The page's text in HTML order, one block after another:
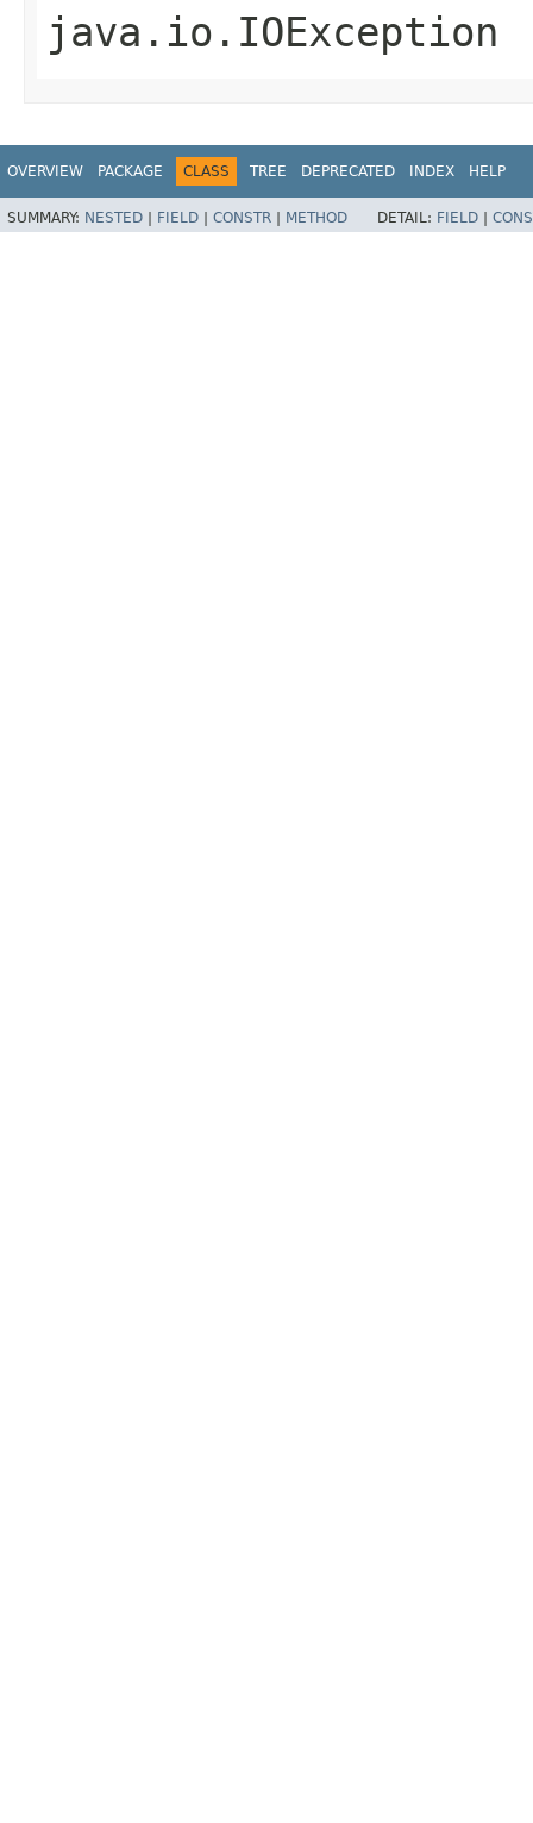
java.io.IOException
OVERVIEW PACKAGE CLASS TREE DEPRECATED INDEX HELP
SUMMARY: NESTED | FIELD | CONSTR | METHOD DETAIL: FIELD |